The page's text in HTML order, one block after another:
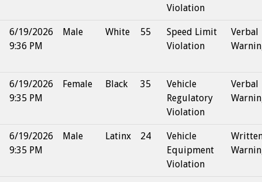
Violation
6/19/2026
9:36 PM
Male White 55
Speed Limit
Violation
Verbal
6/19/2026
9:35 PM
Female Black 35
Vehicle
Regulatory
Violation
Verbal
6/19/2026
9:35 PM
Male Latinx 24
Vehicle
Equipment
Violation